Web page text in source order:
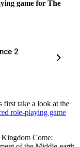
game for The
2
first take a look at the
role-playing game
Come: